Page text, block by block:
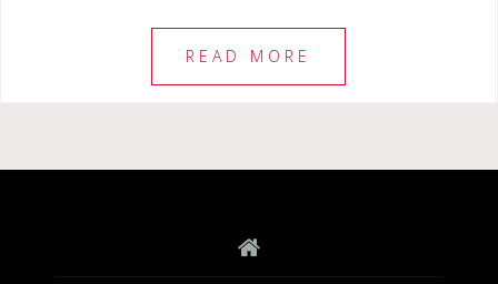
c
e
b
o
tt
e
r
ar
READ MORE